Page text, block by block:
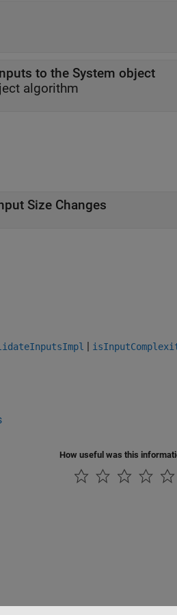
to the System object
algorithm
Size Changes
|
How useful was this